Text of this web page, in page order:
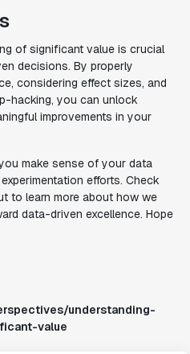
of significant value is crucial
decisions. By properly
considering effect sizes, and
hacking, you can unlock
improvements in your
make sense of your data
efforts. Check
to learn more about how we
data-driven excellence. Hope
understanding-
value